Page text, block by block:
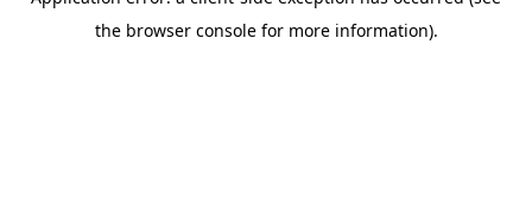
the browser console for more information).